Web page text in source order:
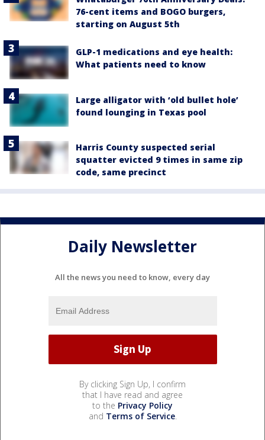
76-cent items and BOGO burgers,
starting on August 5th
GLP-1 medications and eye health:
What patients need to know
Large alligator with ‘old bullet hole’
found lounging in Texas pool
Harris County suspected serial
squatter evicted 9 times in same zip
code, same precinct
Daily Newsletter
All the news you need to know, every day
By clicking Sign Up, I confirm
that I have read and agree
to the Privacy Policy
and Terms of Service.